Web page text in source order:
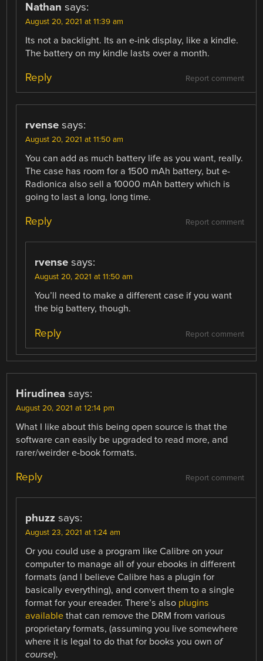
Nathan says:
August 20, 2021 at 11:39 am
Its not a backlight. Its an e-ink display, like a kindle.
The battery on my kindle lasts over a month.
Report comment
Reply
rvense says:
August 20, 2021 at 11:50 am
You can add as much battery life as you want, really.
The case has room for a 1500 mAh battery, but e-
Radionica also sell a 10000 mAh battery which is
going to last a long, long time.
Report comment
Reply
rvense says:
August 20, 2021 at 11:50 am
You’ll need to make a different case if you want
the big battery, though.
Report comment
Reply
Hirudinea says:
August 20, 2021 at 12:14 pm
What I like about this being open source is that the
software can easily be upgraded to read more, and
rarer/weirder e-book formats.
Report comment
Reply
phuzz says:
August 23, 2021 at 1:24 am
Or you could use a program like Calibre on your
computer to manage all of your ebooks in different
formats (and I believe Calibre has a plugin for
basically everything), and convert them to a single
format for your ereader. There’s also plugins
available that can remove the DRM from various
proprietary formats, (assuming you live somewhere
where it is legal to do that for books you ownof
course).